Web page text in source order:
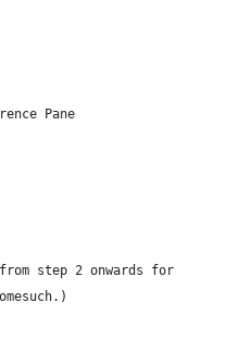
Pane
step 2 onwards for